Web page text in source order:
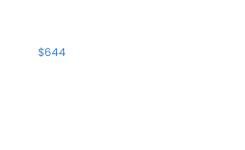
$644